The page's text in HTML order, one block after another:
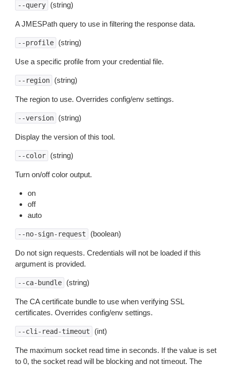
--query (string)
A JMESPath query to use in filtering the response data.
--profile (string)
Use a specific profile from your credential file.
--region (string)
The region to use. Overrides config/env settings.
--version (string)
Display the version of this tool.
--color (string)
Turn on/off color output.
on
off
auto
--no-sign-request (boolean)
Do not sign requests. Credentials will not be loaded if this
argument is provided.
--ca-bundle (string)
The CA certificate bundle to use when verifying SSL
certificates. Overrides config/env settings.
--cli-read-timeout (int)
The maximum socket read time in seconds. If the value is set
to 0, the socket read will be blocking and not timeout. The